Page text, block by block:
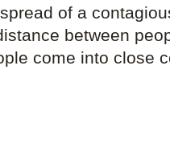
of a
between
come into close